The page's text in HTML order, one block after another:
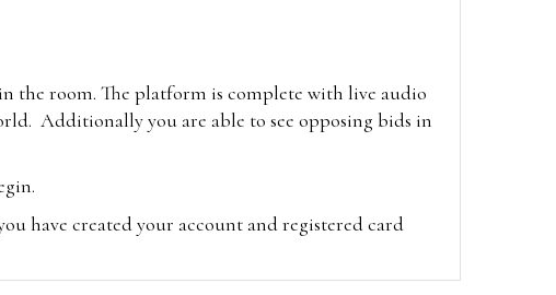
the room. The platform is complete with live audio
Additionally you are able to see opposing bids in
have created your account and registered card